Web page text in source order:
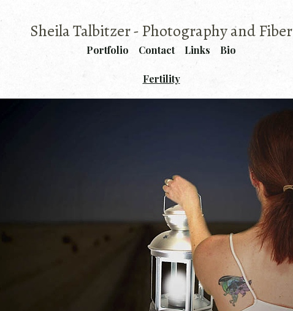
Sheila Talbitzer - Photography and Fiber
Portfolio Contact Links Bio
Fertility